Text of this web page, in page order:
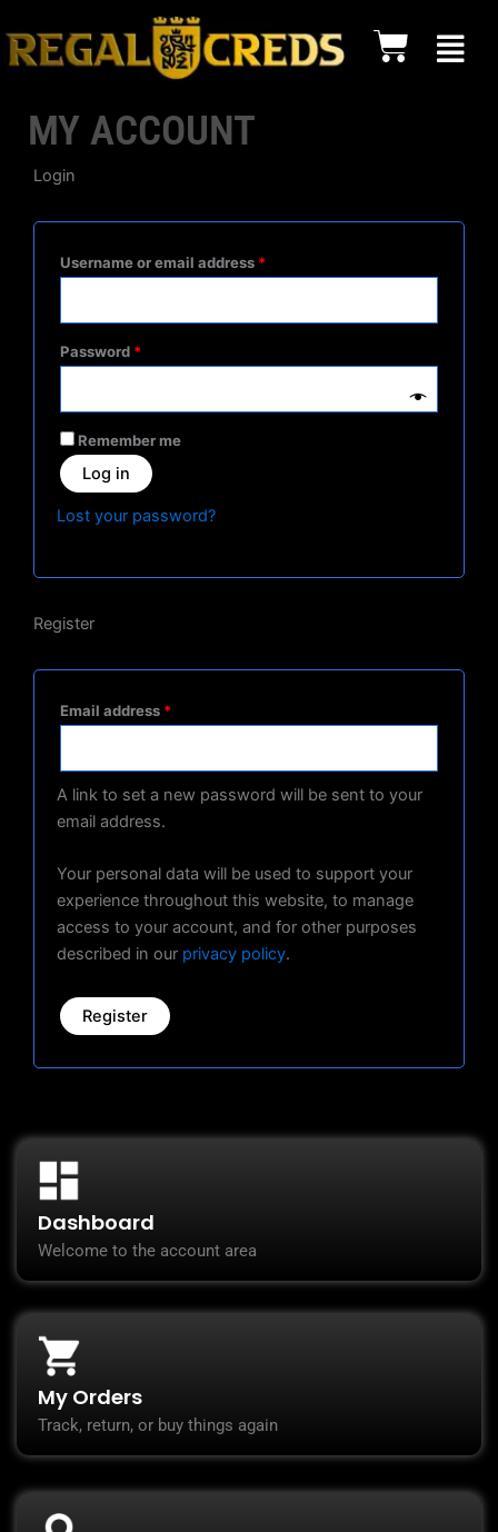
to
content
Cart
MY ACCOUNT
Login
Username or email address *
Password *
Remember me
Log in
Lost your password?
Register
Email address *
A link to set a new password will be sent to your
email address.
Your personal data will be used to support your
experience throughout this website, to manage
access to your account, and for other purposes
described in our privacy policy.
Register
Dashboard
Welcome to the account area
My Orders
Track, return, or buy things again